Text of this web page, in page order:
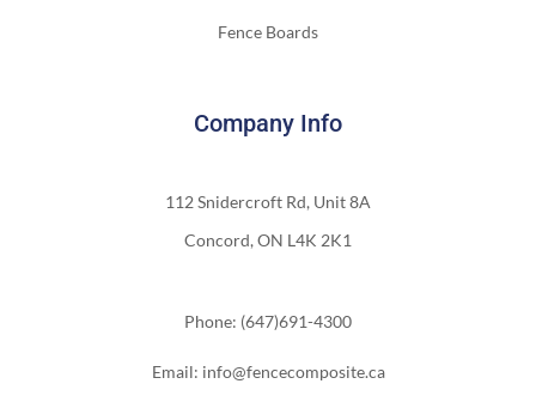
Fence Boards
Company Info
112 Snidercroft Rd, Unit 8A
Concord, ON L4K 2K1
Phone: (647)691-4300
Email: info@fencecomposite.ca